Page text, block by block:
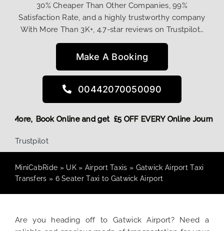
30% Cheaper Than Other Companies, 99%
Satisfaction Rate, and a highly trustworthy company
With More Than 3K+, 4.7-star reviews on Trustpilot…
Make A Booking
00442070050090
Book Online and get £5 OFF EVERY Online
Discount! More,
Trustpilot
MiniCabRide » UK» Airport Taxis » Gatwick Airport Taxi
Transfers » 6 Seater Taxi to Gatwick Airport
Are you heading off to Gatwick Airport? Need a